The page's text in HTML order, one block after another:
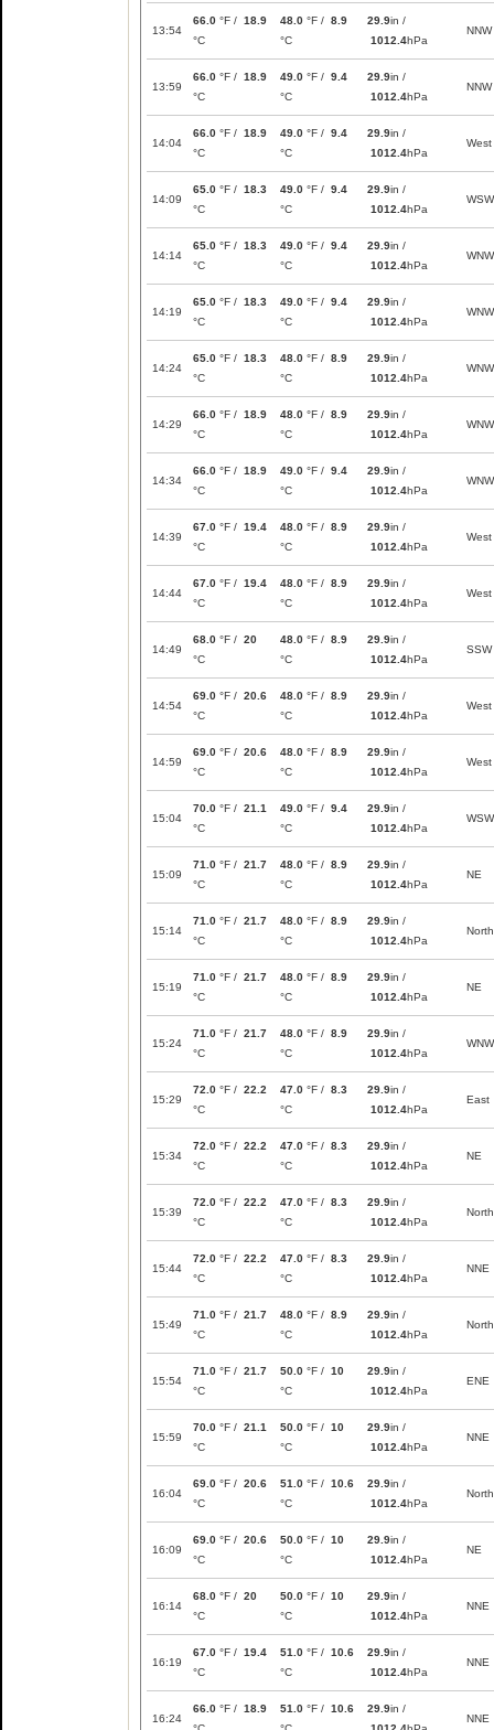
13:54
66.0 °F / 18.9
°C
48.0 °F / 8.9
°C
29.9in /
1012.4hPa
NNW
13:59
66.0 °F / 18.9
°C
49.0 °F / 9.4
°C
29.9in /
1012.4hPa
NNW
14:04
66.0 °F / 18.9
°C
49.0 °F / 9.4
°C
29.9in /
1012.4hPa
West
14:09
65.0 °F / 18.3
°C
49.0 °F / 9.4
°C
29.9in /
1012.4hPa
WSW
14:14
65.0 °F / 18.3
°C
49.0 °F / 9.4
°C
29.9in /
1012.4hPa
WNW
14:19
65.0 °F / 18.3
°C
49.0 °F / 9.4
°C
29.9in /
1012.4hPa
WNW
14:24
65.0 °F / 18.3
°C
48.0 °F / 8.9
°C
29.9in /
1012.4hPa
WNW
14:29
66.0 °F / 18.9
°C
48.0 °F / 8.9
°C
29.9in /
1012.4hPa
WNW
14:34
66.0 °F / 18.9
°C
49.0 °F / 9.4
°C
29.9in /
1012.4hPa
WNW
14:39
67.0 °F / 19.4
°C
48.0 °F / 8.9
°C
29.9in /
1012.4hPa
West
14:44
67.0 °F / 19.4
°C
48.0 °F / 8.9
°C
29.9in /
1012.4hPa
West
14:49
68.0 °F / 20
°C
48.0 °F / 8.9
°C
29.9in /
1012.4hPa
SSW
14:54
69.0 °F / 20.6
°C
48.0 °F / 8.9
°C
29.9in /
1012.4hPa
West
14:59
69.0 °F / 20.6
°C
48.0 °F / 8.9
°C
29.9in /
1012.4hPa
West
15:04
70.0 °F / 21.1
°C
49.0 °F / 9.4
°C
29.9in /
1012.4hPa
WSW
15:09
71.0 °F / 21.7
°C
48.0 °F / 8.9
°C
29.9in /
1012.4hPa
NE
15:14
71.0 °F / 21.7
°C
48.0 °F / 8.9
°C
29.9in /
1012.4hPa
North
15:19
71.0 °F / 21.7
°C
48.0 °F / 8.9
°C
29.9in /
1012.4hPa
NE
15:24
71.0 °F / 21.7
°C
48.0 °F / 8.9
°C
29.9in /
1012.4hPa
WNW
15:29
72.0 °F / 22.2
°C
47.0 °F / 8.3
°C
29.9in /
1012.4hPa
East
15:34
72.0 °F / 22.2
°C
47.0 °F / 8.3
°C
29.9in /
1012.4hPa
NE
15:39
72.0 °F / 22.2
°C
47.0 °F / 8.3
°C
29.9in /
1012.4hPa
North
15:44
72.0 °F / 22.2
°C
47.0 °F / 8.3
°C
29.9in /
1012.4hPa
NNE
15:49
71.0 °F / 21.7
°C
48.0 °F / 8.9
°C
29.9in /
1012.4hPa
North
15:54
71.0 °F / 21.7
°C
50.0 °F / 10
°C
29.9in /
1012.4hPa
ENE
15:59
70.0 °F / 21.1
°C
50.0 °F / 10
°C
29.9in /
1012.4hPa
NNE
16:04
69.0 °F / 20.6
°C
51.0 °F / 10.6
°C
29.9in /
1012.4hPa
North
16:09
69.0 °F / 20.6
°C
50.0 °F / 10
°C
29.9in /
1012.4hPa
NE
16:14
68.0 °F / 20
°C
50.0 °F / 10
°C
29.9in /
1012.4hPa
NNE
16:19
67.0 °F / 19.4
°C
51.0 °F / 10.6
°C
29.9in /
1012.4hPa
NNE
16:24
66.0 °F / 18.9
51.0 °F / 10.6
29.9in /
NNE